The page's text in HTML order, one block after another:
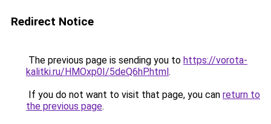
Redirect Notice
The previous page is sending you to https://vorota-
kalitki.ru/HMOxp0I/5deQ6hP.html.
If you do not want to visit that page, you can return to
the previous page.